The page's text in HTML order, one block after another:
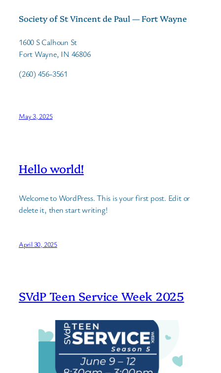
Society of St Vincent de Paul — Fort Wayne
1600 S Calhoun St
Fort Wayne, IN 46806
(260) 456-3561
May 3, 2025
Hello world!
Welcome to WordPress. This is your first post. Edit or
delete it, then start writing!
April 30, 2025
SVdP Teen Service Week 2025